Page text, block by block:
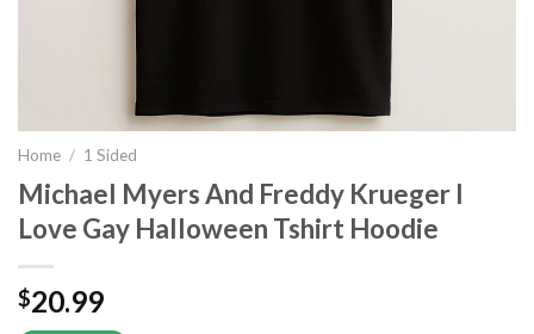
Home / 1 Sided
Michael Myers And Freddy Krueger I
Love Gay Halloween Tshirt Hoodie
$20.99